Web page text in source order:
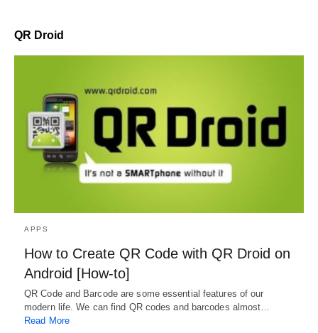
QR Droid
APPS
How to Create QR Code with QR Droid on
Android [How-to]
QR Code and Barcode are some essential features of our
modern life. We can find QR codes and barcodes almost…
Read More